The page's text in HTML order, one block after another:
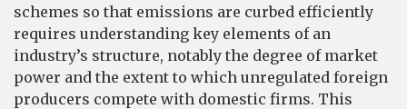
schemes so that emissions are curbed efficiently
requires understanding key elements of an
industry’s structure, notably the degree of market
power and the extent to which unregulated foreign
producers compete with domestic firms. This